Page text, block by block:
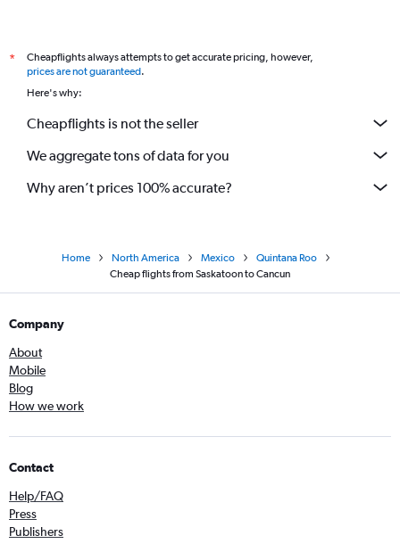
*
Cheapflights always attempts to get accurate pricing, however,
prices are not guaranteed.
Here's why:
Cheapflights is not the seller
We aggregate tons of data for you
Why aren’t prices 100% accurate?
Home North America Mexico
Quintana Roo
Cheap flights from Saskatoon to Cancun
Company
About
Mobile
Blog
How we work
Contact
Help/FAQ
Press
Publishers